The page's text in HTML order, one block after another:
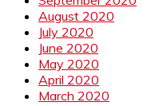
August 2020
July 2020
June 2020
May 2020
April 2020
March 2020